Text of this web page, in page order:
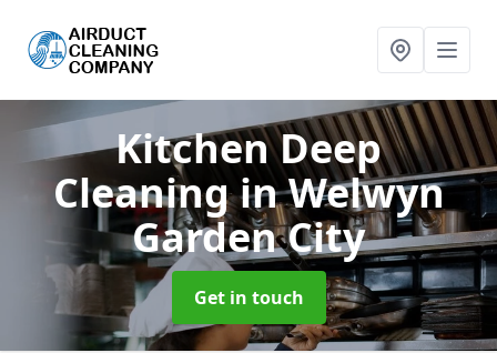
Kitchen Deep
Cleaningin Welwyn
Garden City
Get in touch